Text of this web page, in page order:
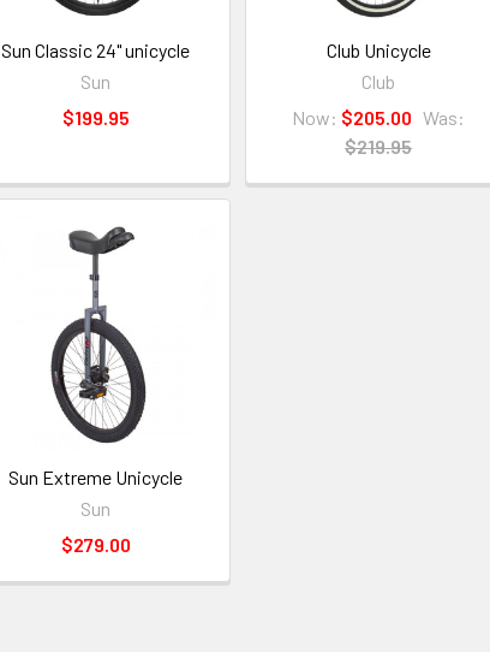
Sun Classic 24" unicycle
Sun
$199.95
Club Unicycle
Club
Now: $205.00 Was:
$219.95
Sun Extreme Unicycle
Sun
$279.00